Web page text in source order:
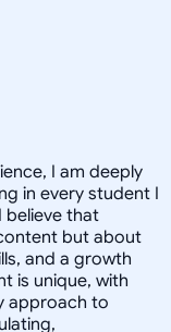
I am deeply
in every student I
believe that
but about
and a growth
is unique, with
approach to